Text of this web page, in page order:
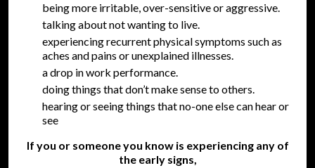
being more irritable, over-sensitive or aggressive.
talking about not wanting to live.
experiencing recurrent physical symptoms such as
aches and pains or unexplained illnesses.
a drop in work performance.
doing things that don’t make sense to others.
hearing or seeing things that no-one else can hear or
see
If you or someone you know is experiencing any of
the early signs,